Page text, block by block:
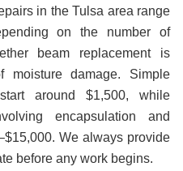
in the Tulsa area range
on the number of
beam replacement is
moisture damage. Simple
around $1,500, while
encapsulation and
We always provide
before any work begins.